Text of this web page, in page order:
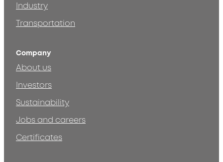
Industry
Transportation
Company
About us
Investors
Sustainability
Jobs and careers
Certificates